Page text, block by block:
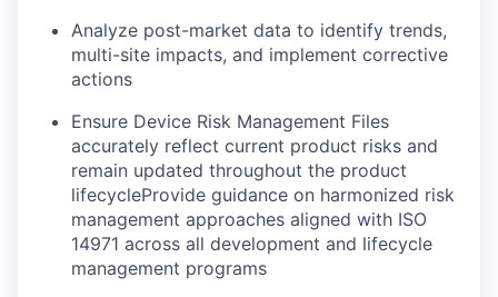
Analyze post-market data to identify trends,
multi-site impacts, and implement corrective
actions
Ensure Device Risk Management Files
accurately reflect current product risks and
remain updated throughout the product
lifecycleProvide guidance on harmonized risk
management approaches aligned with ISO
14971 across all development and lifecycle
management programs